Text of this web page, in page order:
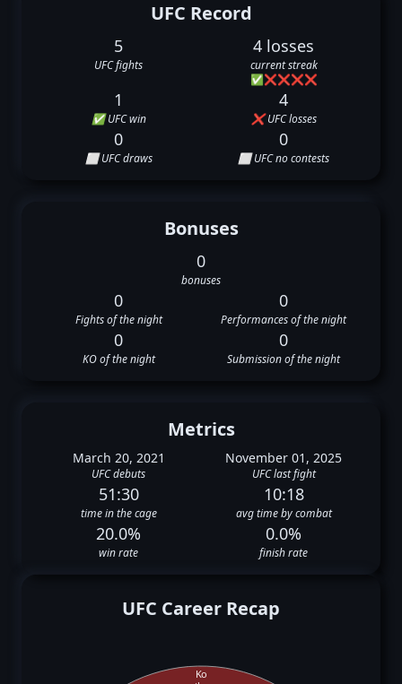
UFC Record
5
UFC fights
4 losses
current streak
✅❌❌❌❌
1
✅ UFC win
4
❌ UFC losses
0
⬜ UFC draws
0
⬜ UFC no contests
Bonuses
0
bonuses
0
Fights of the night
0
Performances of the night
0
KO of the night
0
Submission of the night
Metrics
March 20, 2021
UFC debuts
November 01, 2025
UFC last fight
51:30
time in the cage
10:18
avg time by combat
20.0%
win rate
0.0%
finish rate
UFC Career Recap
Ko